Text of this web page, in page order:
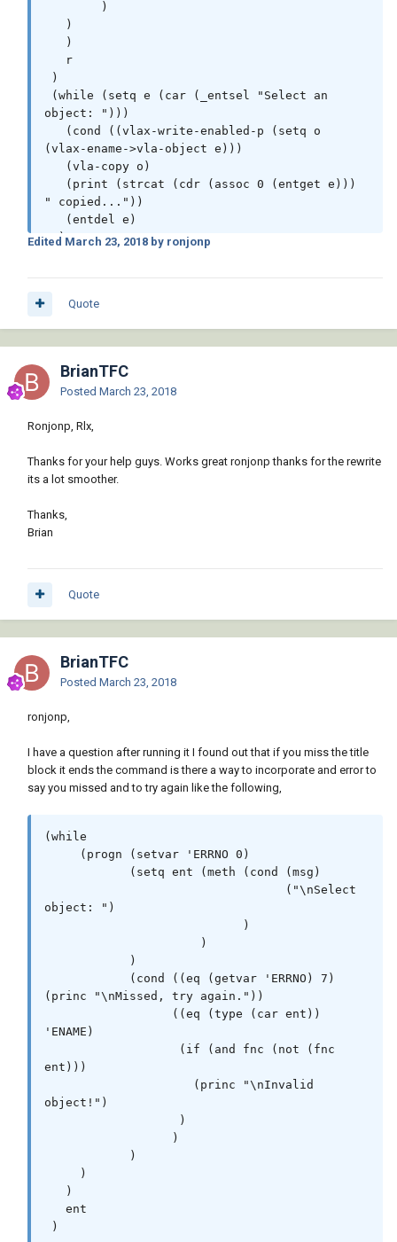
object: ")))
(vlax-ename->vla-object e)))
" copied..."))
  )
)
(vl-load-com)
Edited March 23, 2018 by ronjonp
Quote
BrianTFC
Posted March 23, 2018
Ronjonp, Rlx,
Thanks for your help guys. Works great ronjonp thanks for the rewrite
its a lot smoother.
Thanks,
Brian
Quote
BrianTFC
Posted March 23, 2018
ronjonp,
I have a question after running it I found out that if you miss the title
block it ends the command is there a way to incorporate and error to
say you missed and to try again like the following,
(while
object: ")
(princ "\nMissed, try again."))
'ENAME)
ent)))
object!")
)